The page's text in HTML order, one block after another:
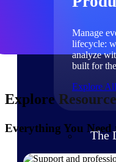
Manage
lifecycle:
analyze
built for
Explore All
The
Explore
Everything You